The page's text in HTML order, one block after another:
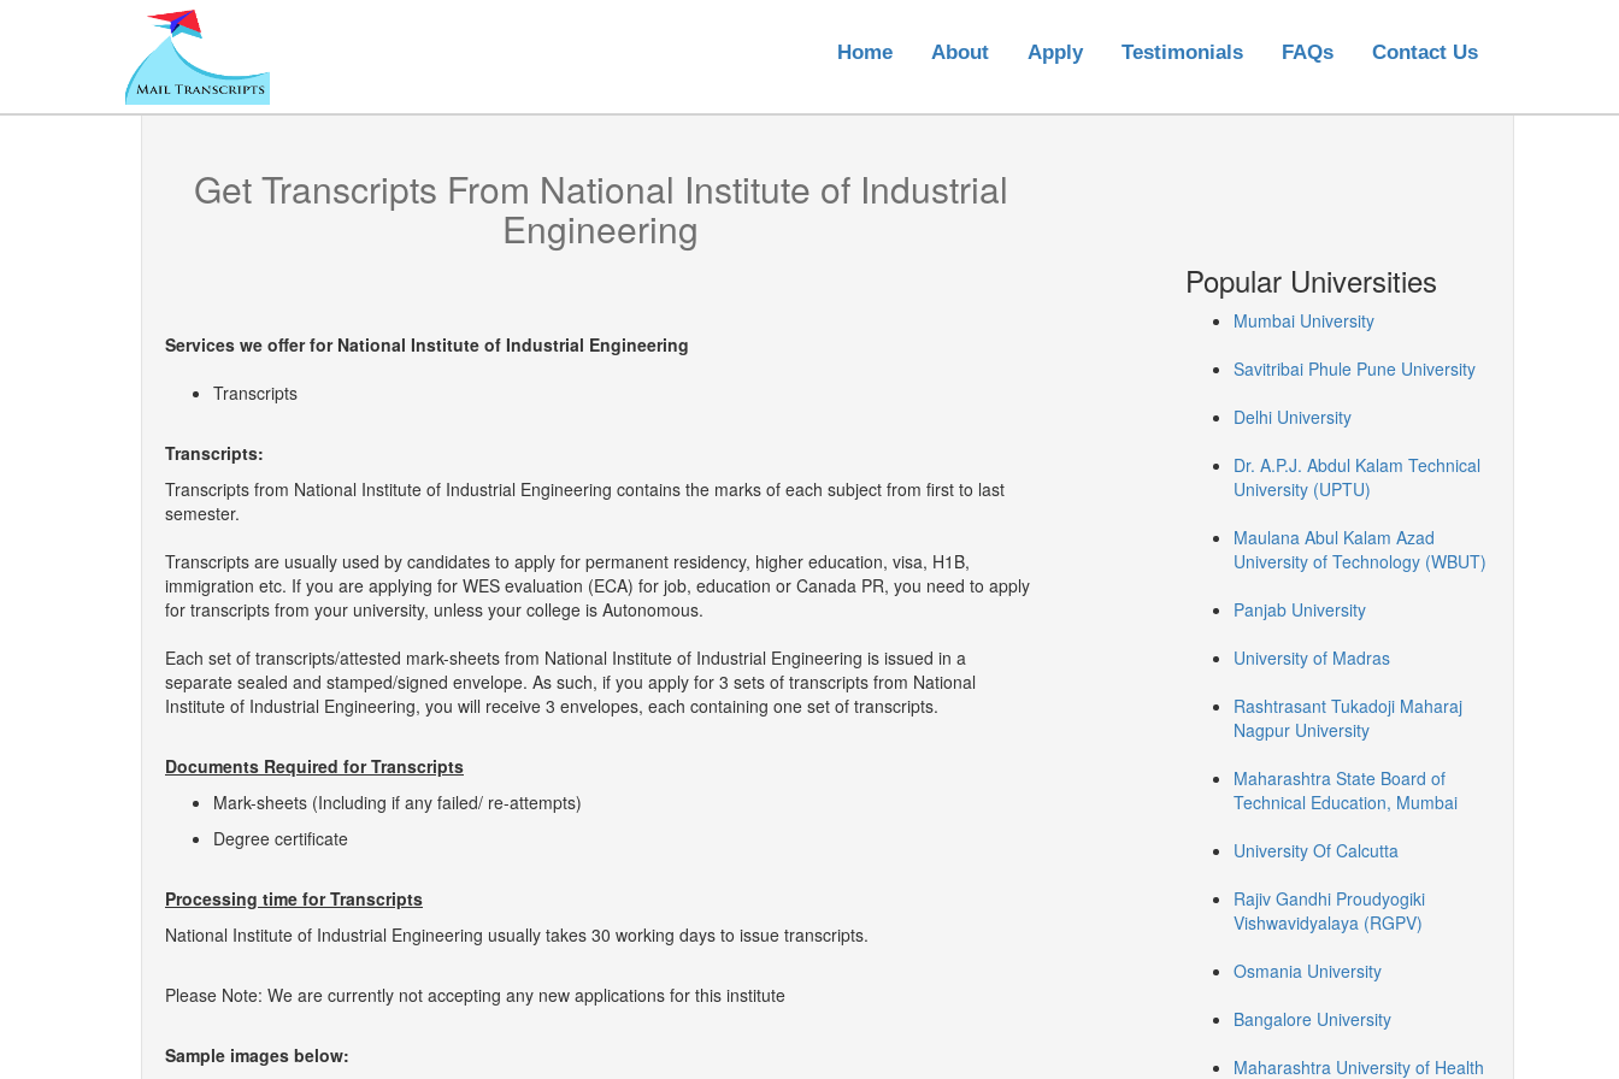
Home About Apply Testimonials FAQs Contact Us
Get Transcripts From National Institute of Industrial
Engineering
Services we offer for National Institute of Industrial Engineering
Transcripts
Transcripts:
Transcripts from National Institute of Industrial Engineering contains the marks of each subject from first to last
semester.
Transcripts are usually used by candidates to apply for permanent residency, higher education, visa, H1B,
immigration etc. If you are applying for WES evaluation (ECA) for job, education or Canada PR, you need to apply
for transcripts from your university, unless your college is Autonomous.
Each set of transcripts/attested mark-sheets from National Institute of Industrial Engineering is issued in a
separate sealed and stamped/signed envelope. As such, if you apply for 3 sets of transcripts from National
Institute of Industrial Engineering, you will receive 3 envelopes, each containing one set of transcripts.
Documents Required for Transcripts
Mark-sheets (Including if any failed/ re-attempts)
Degree certificate
Processing time for Transcripts
National Institute of Industrial Engineering usually takes 30 working days to issue transcripts.
Please Note: We are currently not accepting any new applications for this institute
Sample images below:
Popular Universities
Mumbai University
Savitribai Phule Pune University
Delhi University
Dr. A.P.J. Abdul Kalam Technical
University (UPTU)
Maulana Abul Kalam Azad
University of Technology (WBUT)
Panjab University
University of Madras
Rashtrasant Tukadoji Maharaj
Nagpur University
Maharashtra State Board of
Technical Education, Mumbai
University Of Calcutta
Rajiv Gandhi Proudyogiki
Vishwavidyalaya (RGPV)
Osmania University
Bangalore University
Maharashtra University of Health